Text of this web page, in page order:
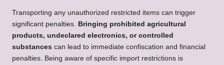
Transporting any unauthorized restricted items can trigger
significant penalties.
Bringing prohibited agricultural
products, undeclared electronics, or controlled
substances can lead to immediate confiscation and financial
penalties. Being aware of specific import restrictions is